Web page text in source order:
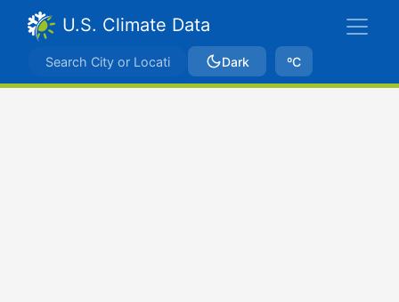
U.S. Climate Data
Dark ºC